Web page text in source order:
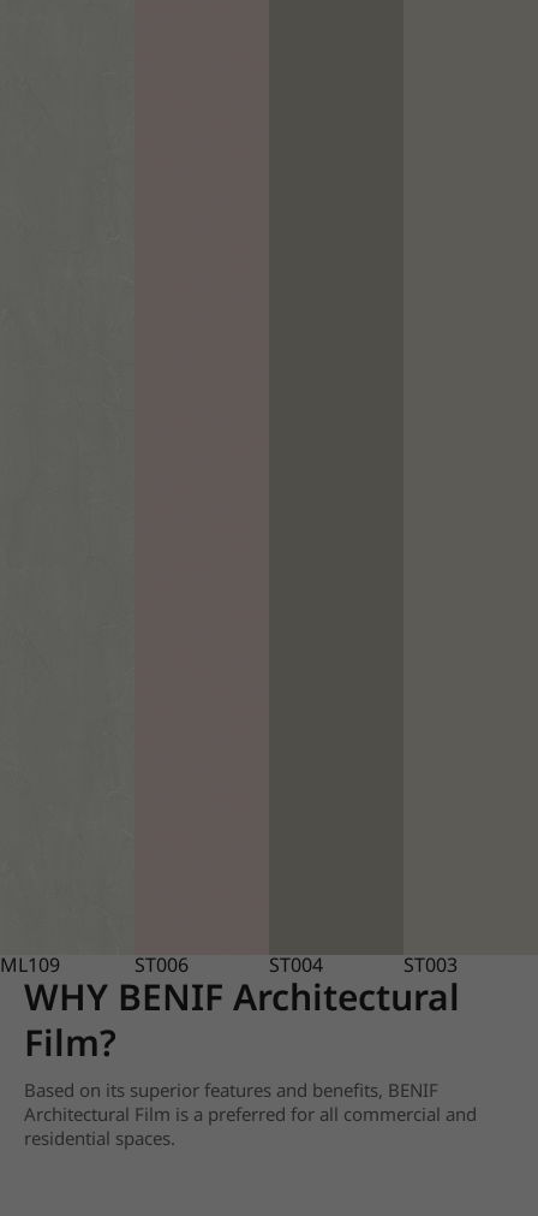
ML109 ST006 ST004 ST003
WHY BENIF Architectural
Film?
Based on its superior features and benefits, BENIF
Architectural Film is a preferred for all commercial and
residential spaces.